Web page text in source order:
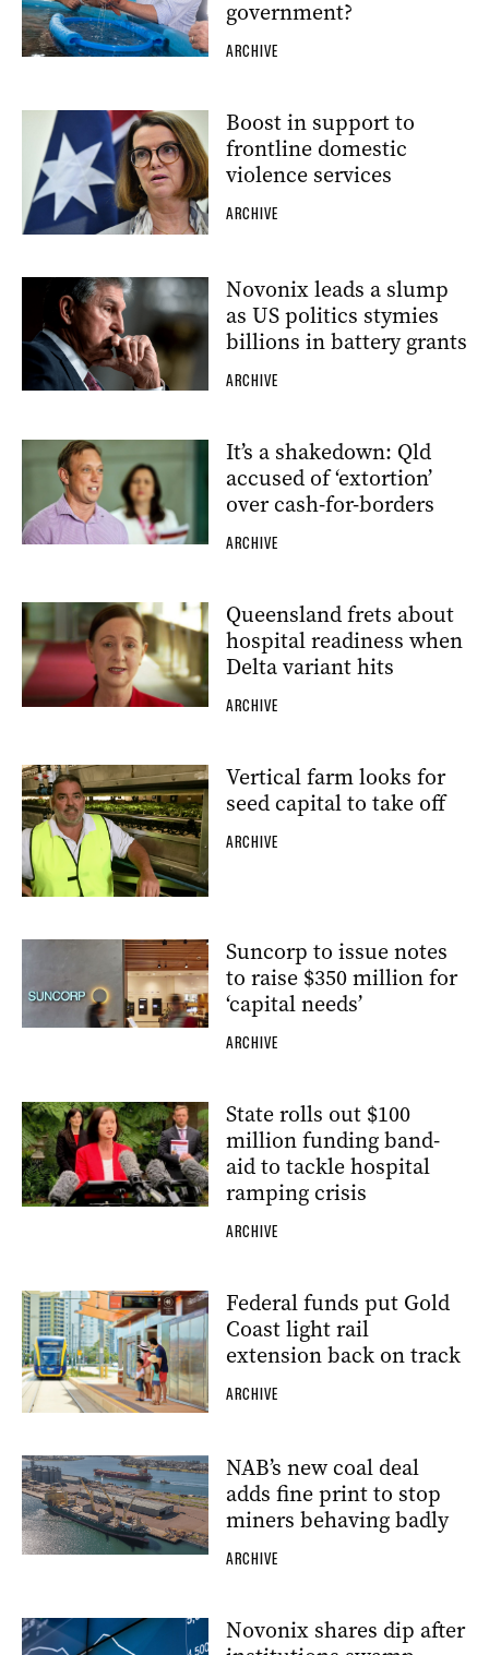
government?
ARCHIVE
Boost in support to
frontline domestic
violence services
ARCHIVE
Novonix leads a slump
as US politics stymies
billions in battery grants
ARCHIVE
It’s a shakedown: Qld
accused of ‘extortion’
over cash-for-borders
ARCHIVE
Queensland frets about
hospital readiness when
Delta variant hits
ARCHIVE
Vertical farm looks for
seed capital to take off
ARCHIVE
Suncorp to issue notes
to raise $350 million for
‘capital needs’
ARCHIVE
State rolls out $100
million funding band-
aid to tackle hospital
ramping crisis
ARCHIVE
Federal funds put Gold
Coast light rail
extension back on track
ARCHIVE
NAB’s new coal deal
adds fine print to stop
miners behaving badly
ARCHIVE
Novonix shares dip after